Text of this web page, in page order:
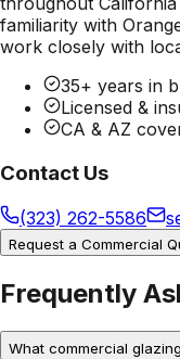
familiarity with
work closely with
35+ years in
Licensed &
CA & AZ
Contact Us
(323) 262-5586
Request a Commercial
Frequently
What commercial